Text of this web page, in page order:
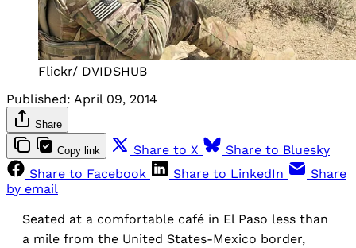
Flickr/ DVIDSHUB
Published: April 09, 2014
Share
Copy link Share to X
Share to Bluesky
Share to Facebook
Share to LinkedIn
Share
by email
Seated at a comfortable café in El Paso less than
a mile from the United States-Mexico border,